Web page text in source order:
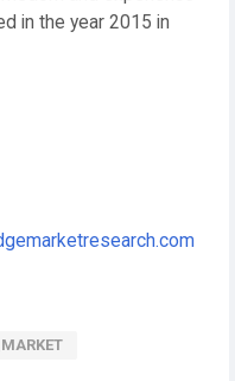
in the year 2015 in